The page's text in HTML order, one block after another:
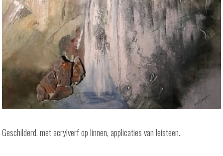
Geschilderd, met acrylverf op linnen, applicaties van leisteen.